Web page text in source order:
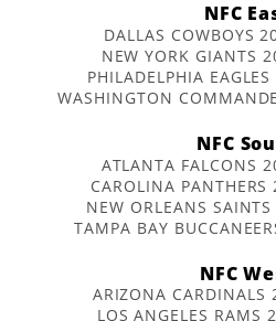
NFC
DALLAS COWBOYS
NEW YORK GIANTS
PHILADELPHIA
WASHINGTON
NFC
ATLANTA FALCONS
CAROLINA PANTHERS
NEW ORLEANS
TAMPA BAY
NFC
ARIZONA CARDINALS
LOS ANGELES RAMS